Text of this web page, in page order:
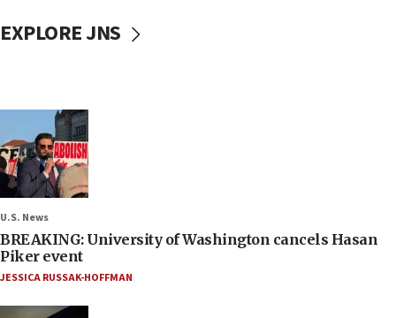
EXPLORE JNS
U.S. News
BREAKING: University of Washington cancels Hasan
Piker event
JESSICA RUSSAK-HOFFMAN